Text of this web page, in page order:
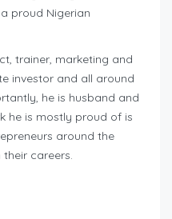
proud Nigerian
trainer, marketing and
investor and all around
he is husband and
he is mostly proud of is
around the
careers.